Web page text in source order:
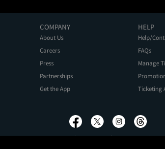
COMPANY
About Us
Careers
Press
Partnerships
Get the App
HELP
Help/
FAQs
Manage
Ticketing
Privacy Policy Terms of Use Promo Terms